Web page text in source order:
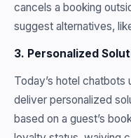
cancels a booking
suggest alternatives,
3. Personalized
Today’s hotel chatbots
deliver personalized
based on a guest’s